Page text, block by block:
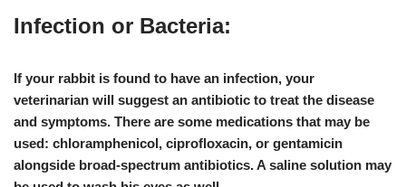
Infection or Bacteria:
If your rabbit is found to have an infection, your
veterinarian will suggest an antibiotic to treat the disease
and symptoms. There are some medications that may be
used: chloramphenicol, ciprofloxacin, or gentamicin
alongside broad-spectrum antibiotics. A saline solution may